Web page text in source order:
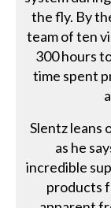
the fly. By
team of ten
300 hours
time spent
Slentz leans
as he
incredible
products